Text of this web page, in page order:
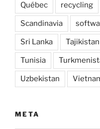
Québec recycling
Scandinavia
Sri Lanka Tajikistan
Tunisia
Uzbekistan
META